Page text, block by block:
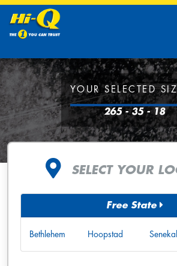
YOUR SELECTED
265 - 35 - 18
SELECT YOUR
Free State
Bethlehem Hoopstad Senekal